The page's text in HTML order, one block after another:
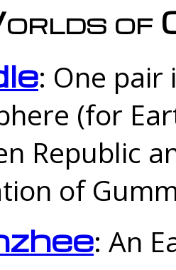
of
: One
(for
Republic
of
: An